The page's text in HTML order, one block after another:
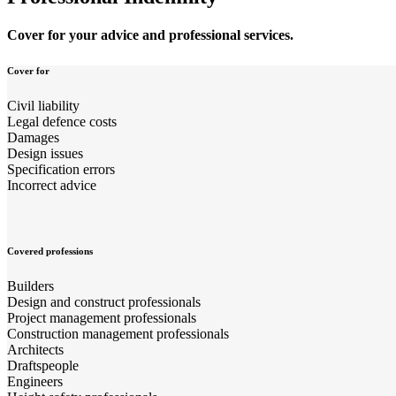
Cover for your advice and professional services.
Cover for
Civil liability
Legal defence costs
Damages
Design issues
Specification errors
Incorrect advice
Covered professions
Builders
Design and construct professionals
Project management professionals
Construction management professionals
Architects
Draftspeople
Engineers